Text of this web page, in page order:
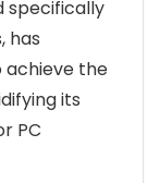
specifically
has
the
its
PC